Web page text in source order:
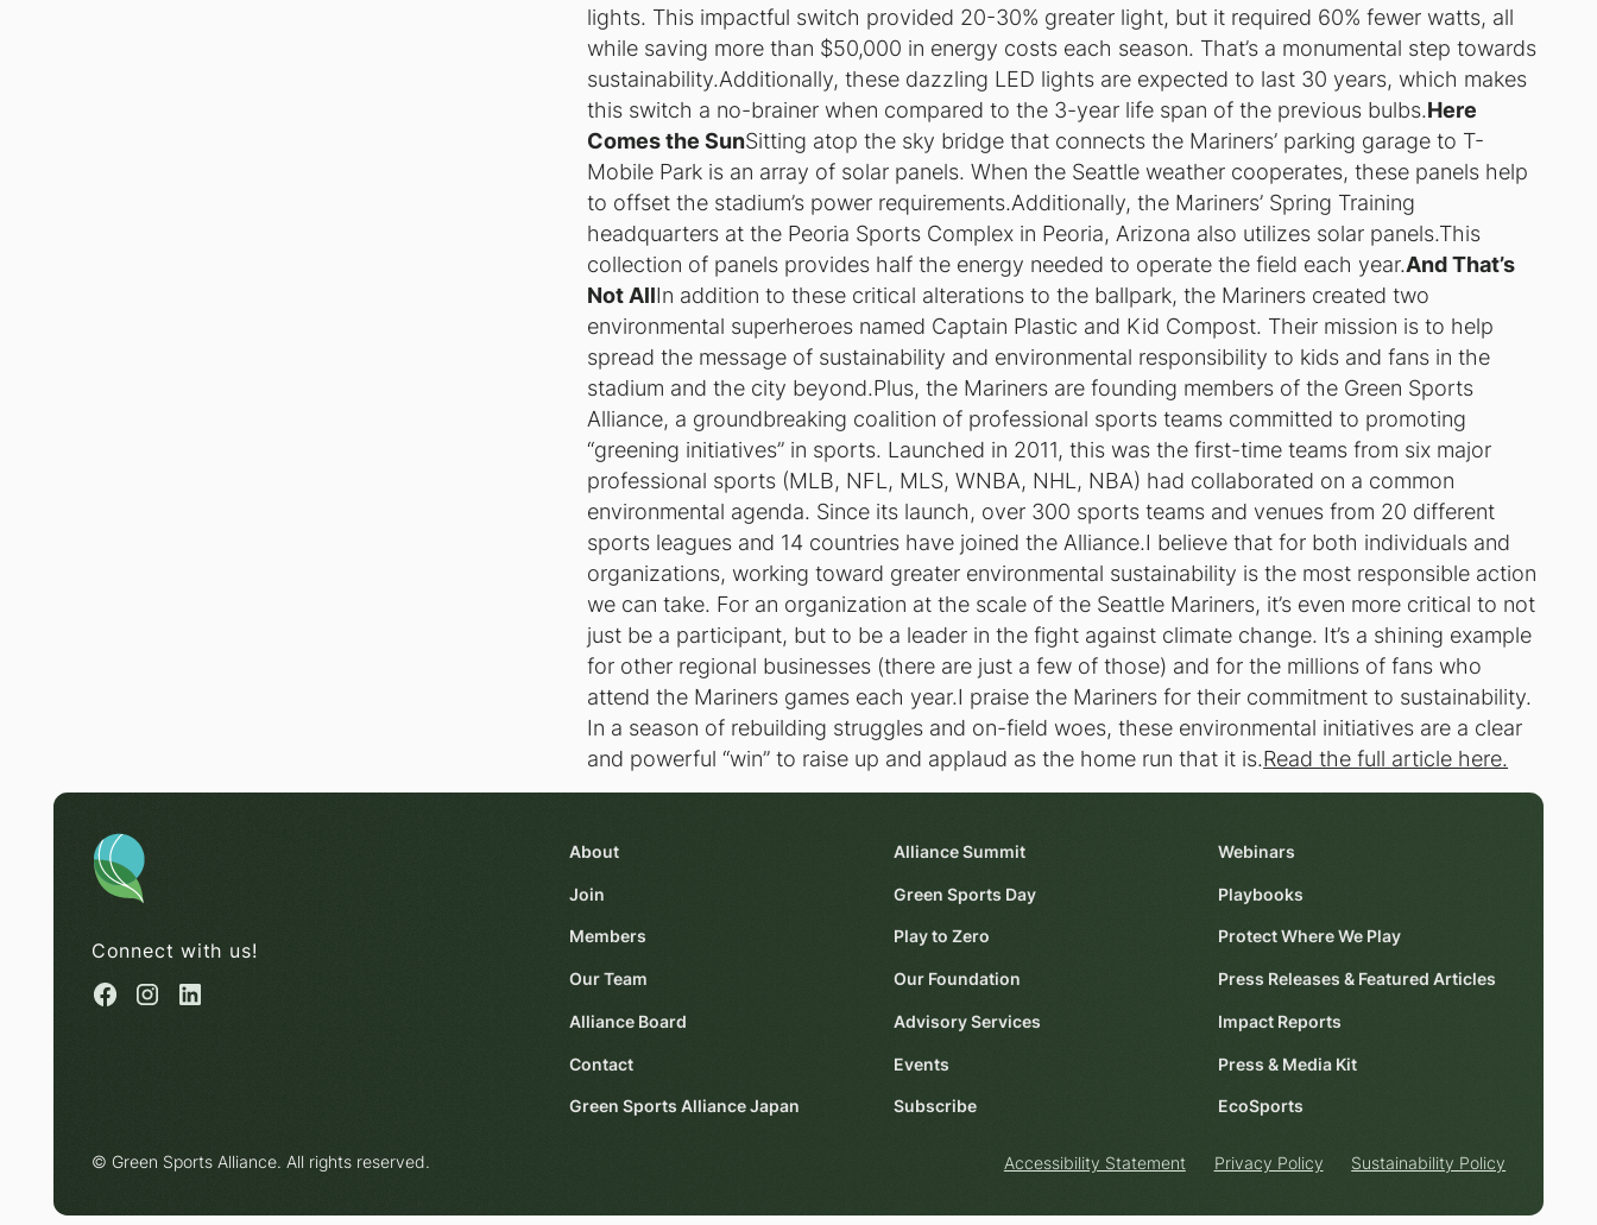
lights. This impactful switch provided 20-30% greater light, but it required 60% fewer watts, all
while saving more than $50,000 in energy costs each season. That’s a monumental step towards
sustainability.Additionally, these dazzling LED lights are expected to last 30 years, which makes
this switch a no-brainer when compared to the 3-year life span of the previous bulbs.Here
Comes the SunSitting atop the sky bridge that connects the Mariners’ parking garage to T-
Mobile Park is an array of solar panels. When the Seattle weather cooperates, these panels help
to offset the stadium’s power requirements.Additionally, the Mariners’ Spring Training
headquarters at the Peoria Sports Complex in Peoria, Arizona also utilizes solar panels.This
collection of panels provides half the energy needed to operate the field each year.And That’s
Not AllIn addition to these critical alterations to the ballpark, the Mariners created two
environmental superheroes named Captain Plastic and Kid Compost. Their mission is to help
spread the message of sustainability and environmental responsibility to kids and fans in the
stadium and the city beyond.Plus, the Mariners are founding members of the Green Sports
Alliance, a groundbreaking coalition of professional sports teams committed to promoting
“greening initiatives” in sports. Launched in 2011, this was the first-time teams from six major
professional sports (MLB, NFL, MLS, WNBA, NHL, NBA) had collaborated on a common
environmental agenda. Since its launch, over 300 sports teams and venues from 20 different
sports leagues and 14 countries have joined the Alliance.I believe that for both individuals and
organizations, working toward greater environmental sustainability is the most responsible action
we can take. For an organization at the scale of the Seattle Mariners, it’s even more critical to not
just be a participant, but to be a leader in the fight against climate change. It’s a shining example
for other regional businesses (there are just a few of those) and for the millions of fans who
attend the Mariners games each year.I praise the Mariners for their commitment to sustainability.
In a season of rebuilding struggles and on-field woes, these environmental initiatives are a clear
and powerful “win” to raise up and applaud as the home run that it is.Read the full article here.
Connect with us!
About
Join
Members
Our Team
Alliance Board
Contact
Green Sports Alliance Japan
Alliance Summit
Green Sports Day
Play to Zero
Our Foundation
Advisory Services
Events
Subscribe
Webinars
Playbooks
Protect Where We Play
Press Releases & Featured Articles
Impact Reports
Press & Media Kit
EcoSports
© Green Sports Alliance. All rights reserved. Accessibility Statement Privacy Policy Sustainability Policy